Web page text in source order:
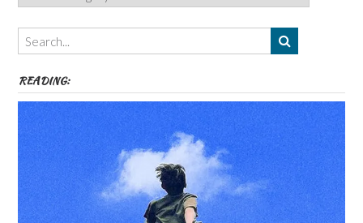
Authors,
Themes
etc
READING: